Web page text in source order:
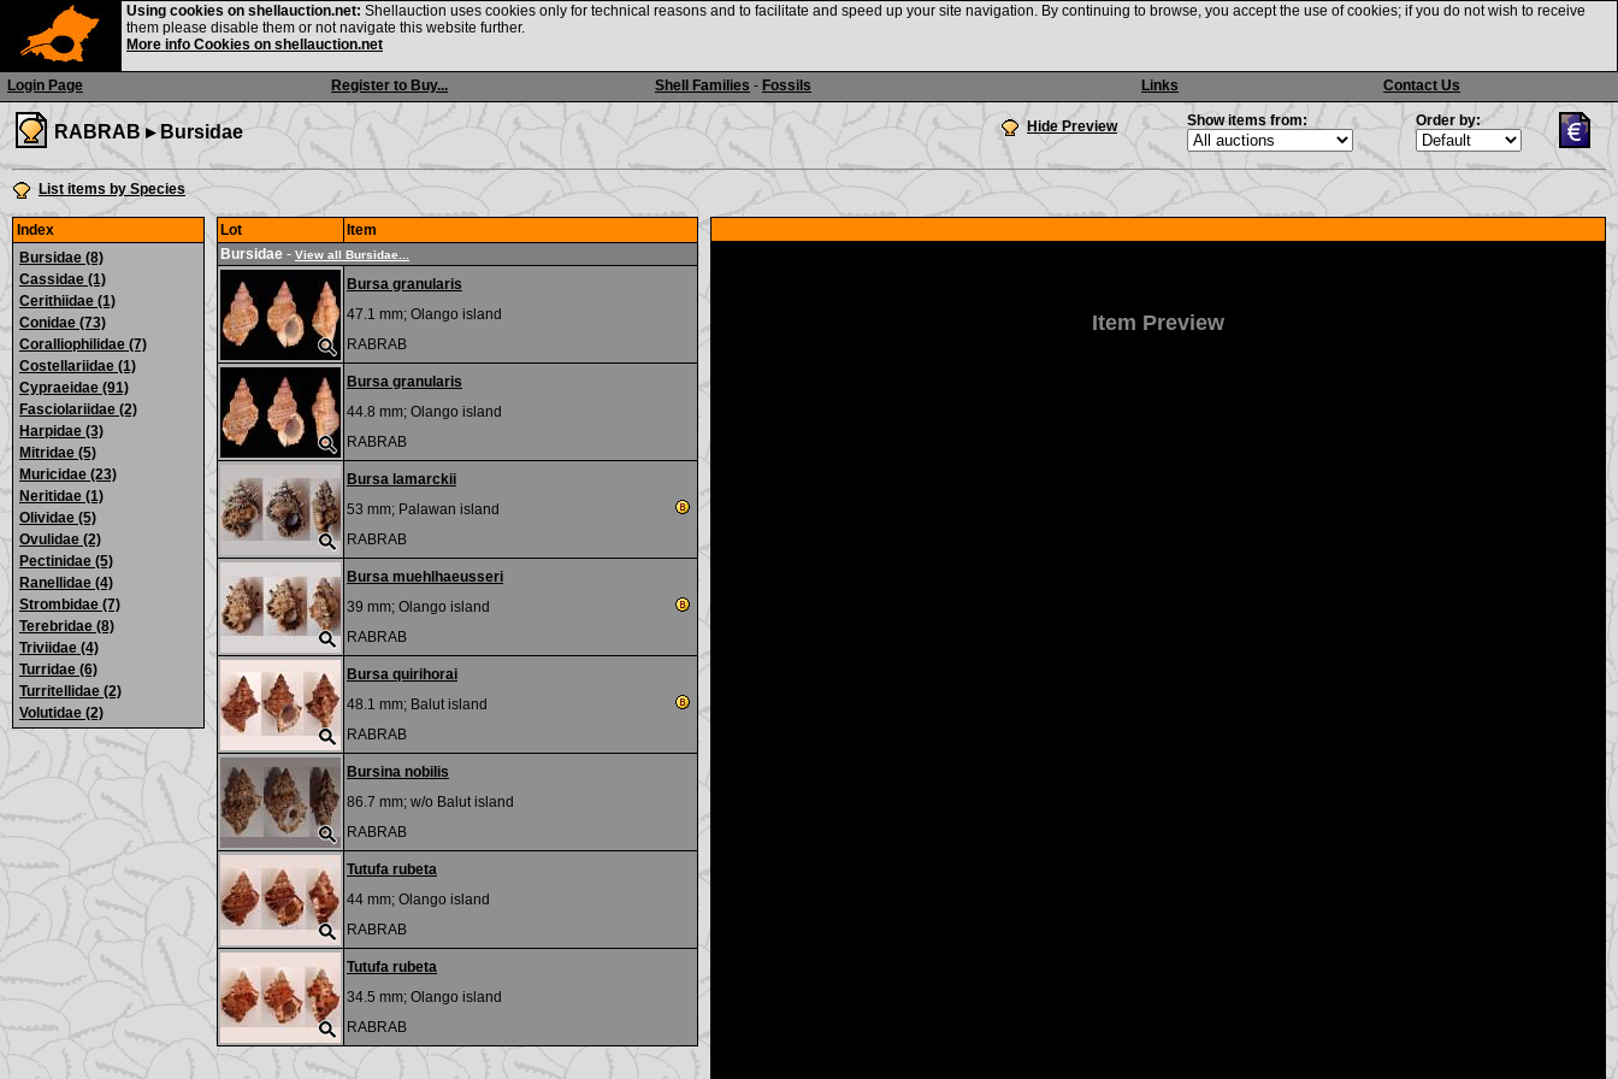
Login Page Register to Buy... Shell Families - Fossils Links Contact Us
Using cookies on shellauction.net: Shellauction uses cookies only for technical reasons and to facilitate and speed up your site navigation. By continuing to browse, you accept the use of cookies; if you do not wish to receive
them please disable them or not navigate this website further.
More info Cookies on shellauction.net
RABRAB ▸ Bursidae Hide Preview Show items from: Order by:
List items by Species
Index
Bursidae (8)
Cassidae (1)
Cerithiidae (1)
Conidae (73)
Coralliophilidae (7)
Costellariidae (1)
Cypraeidae (91)
Fasciolariidae (2)
Harpidae (3)
Mitridae (5)
Muricidae (23)
Neritidae (1)
Olividae (5)
Ovulidae (2)
Pectinidae (5)
Ranellidae (4)
Strombidae (7)
Terebridae (8)
Triviidae (4)
Turridae (6)
Turritellidae (2)
Volutidae (2)
Lot
Item
Bursidae - View all Bursidae...
Bursa granularis
47.1 mm; Olango island
RABRAB
Bursa granularis
44.8 mm; Olango island
RABRAB
Bursa lamarckii
53 mm; Palawan island
RABRAB
Bursa muehlhaeusseri
39 mm; Olango island
RABRAB
Bursa quirihorai
48.1 mm; Balut island
RABRAB
Bursina nobilis
86.7 mm; w/o Balut island
RABRAB
Tutufa rubeta
44 mm; Olango island
RABRAB
Tutufa rubeta
34.5 mm; Olango island
RABRAB
Item Preview